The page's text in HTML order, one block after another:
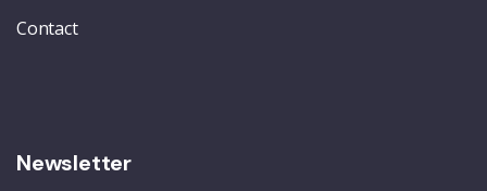
Contact
Newsletter